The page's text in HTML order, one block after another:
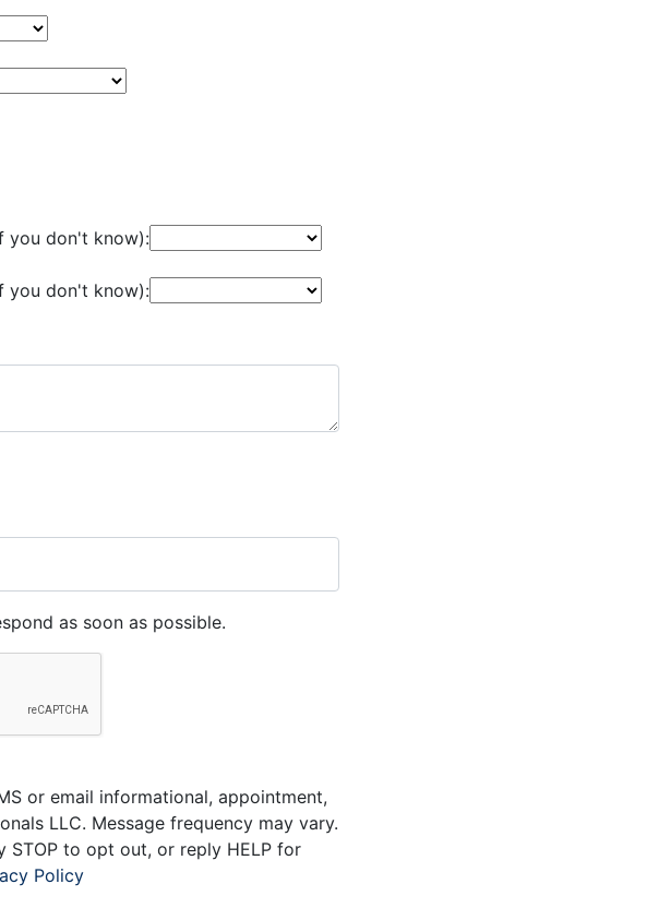
you don't know):
you don't know):
as soon as possible.
or email informational, appointment,
LLC. Message frequency may vary.
STOP to opt out, or reply HELP for
Policy